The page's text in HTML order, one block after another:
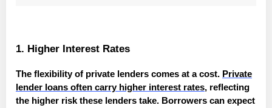
1. Higher Interest Rates
The flexibility of private lenders comes at a cost. Private
lender loans often carry higher interest rates, reflecting
the higher risk these lenders take. Borrowers can expect